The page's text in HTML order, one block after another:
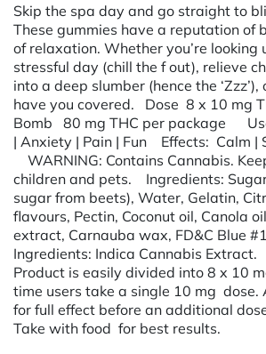
Skip the spa day and go straight to
These gummies have a reputation of
of relaxation. Whether you’re looking
stressful day (chill the f out), relieve
into a deep slumber (hence the ‘Zzz’),
have you covered. Dose 8 x 10 mg
Bomb 80 mg THC per package
| Anxiety | Pain | Fun Effects​: Calm |
WARNING:​ Contains Cannabis.
children and pets. Ingredients:​
sugar from beets), Water, Gelatin,
flavours, Pectin, Coconut oil, Canola
extract, Carnauba wax, FD&C Blue
Ingredients:​ Indica Cannabis
Product is easily divided into 8 x 10
time users take a single 10 mg dose.
for full effect before an additional
Take with food for best results.